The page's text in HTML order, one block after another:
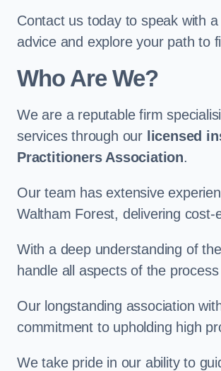
Contact us today to speak with
advice and explore your path to
Who Are We?
We are a reputable firm
services through our licensed
Practitioners Association.
Our team has extensive
Waltham Forest, delivering
With a deep understanding of
handle all aspects of the
Our longstanding association
commitment to upholding high
We take pride in our ability to